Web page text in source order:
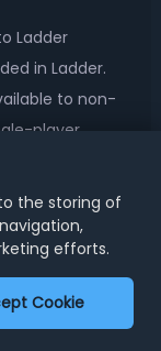
Ladder
in Ladder.
to non-
player.
Recipes will
of Set items to
Set Items will be
players to
the storing of
efforts.
Cookie